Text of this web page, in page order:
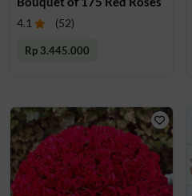
4.1 (52)
Rp 3.445.000